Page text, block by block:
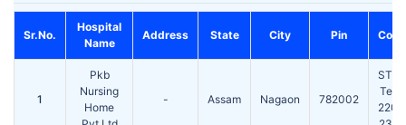
Sr.No.
Hospital
Name
Address State City Pin
1
Pkb
Nursing
Home
- Assam Nagaon 782002
Tel: